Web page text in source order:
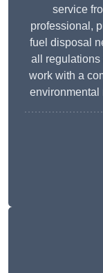
service
professional,
fuel disposal
all regulations
work with a
environmental